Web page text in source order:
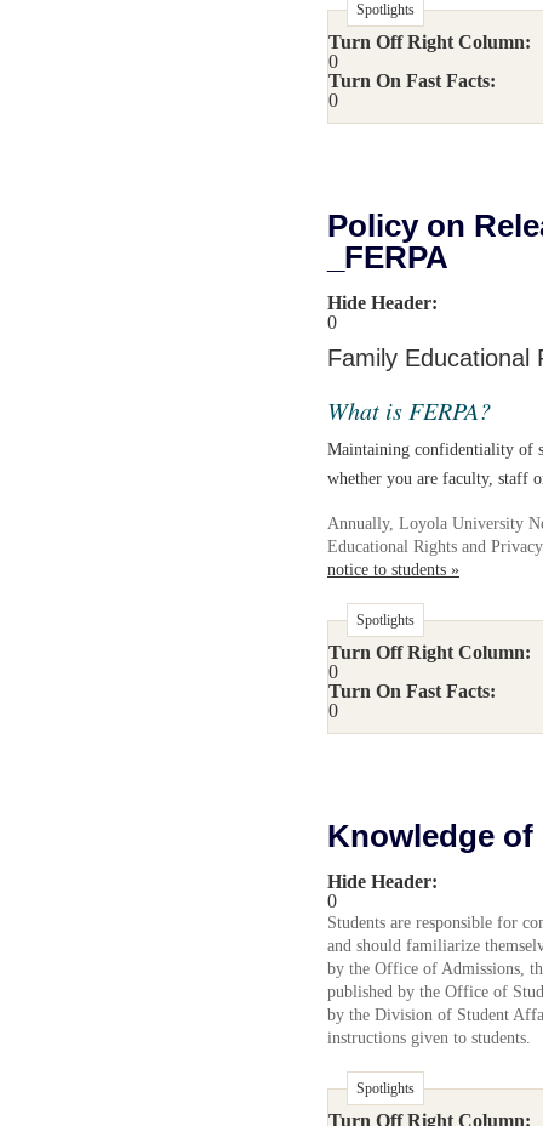
Spotlights
Turn Off Right Column:
0
Turn On Fast Facts:
0
Policy on
_FERPA
Hide Header:
0
Family Educational
What is FERPA?
Maintaining confidentiality of
whether you are faculty, staff
Annually, Loyola University
Educational Rights and
notice to students »
Spotlights
Turn Off Right Column:
0
Turn On Fast Facts:
0
Knowledge
Hide Header:
0
Students are responsible for
and should familiarize
by the Office of Admissions,
published by the Office of
by the Division of Student
instructions given to students.
Spotlights
Turn Off Right Column: